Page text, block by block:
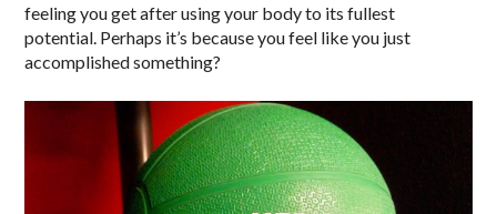
feeling you get after using your body to its fullest
potential. Perhaps it’s because you feel like you just
accomplished something?